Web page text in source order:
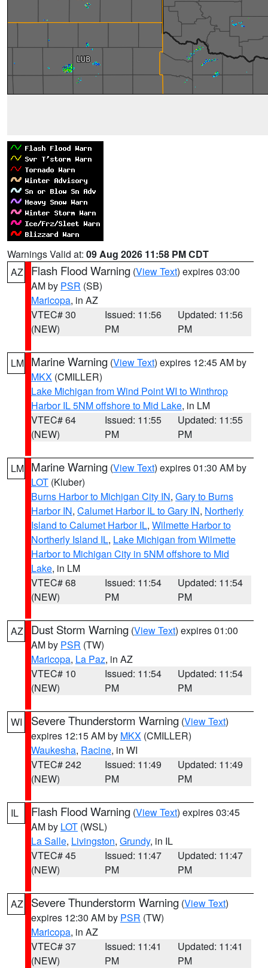
Warnings Valid at: 09 Aug 2026 11:58 PM CDT
AZ
Flash Flood Warning (View Text) expires 03:00
AM by PSR (SB)
Maricopa, in AZ
VTEC# 30
(NEW)
Issued: 11:56
PM
Updated: 11:56
PM
LM Marine Warning (View Text) expires 12:45 AM by
MKX (CMILLER)
Lake Michigan from Wind Point WI to Winthrop
Harbor IL 5NM offshore to Mid Lake, in LM
VTEC# 64
(NEW)
Issued: 11:55
PM
Updated: 11:55
PM
LM Marine Warning (View Text) expires 01:30 AM by
LOT (Kluber)
Burns Harbor to Michigan City IN, Gary to Burns
Harbor IN, Calumet Harbor IL to Gary IN, Northerly
Island to Calumet Harbor IL, Wilmette Harbor to
Northerly Island IL, Lake Michigan from Wilmette
Harbor to Michigan City in 5NM offshore to Mid
Lake, in LM
VTEC# 68
(NEW)
Issued: 11:54
PM
Updated: 11:54
PM
AZ Dust Storm Warning (View Text) expires 01:00
AM by PSR (TW)
Maricopa, La Paz, in AZ
VTEC# 10
(NEW)
Issued: 11:54
PM
Updated: 11:54
PM
WI Severe Thunderstorm Warning (View Text)
expires 12:15 AM by MKX (CMILLER)
Waukesha, Racine, in WI
VTEC# 242
(NEW)
Issued: 11:49
PM
Updated: 11:49
PM
IL Flash Flood Warning (View Text) expires 03:45
AM by LOT (WSL)
La Salle, Livingston, Grundy, in IL
VTEC# 45
(NEW)
Issued: 11:47
PM
Updated: 11:47
PM
AZ Severe Thunderstorm Warning (View Text)
expires 12:30 AM by PSR (TW)
Maricopa, in AZ
VTEC# 37
(NEW)
Issued: 11:41
PM
Updated: 11:41
PM